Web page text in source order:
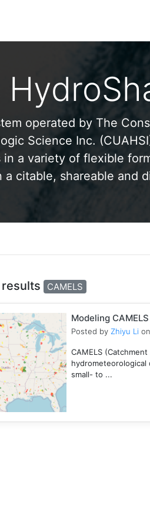
operated by The
Science Inc.
in a variety of flexible
a citable, shareable and
CAMELS
Modeling
Posted by Zhiyu Li
CAMELS
small- to ...